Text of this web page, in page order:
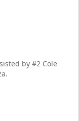
by #2 Cole